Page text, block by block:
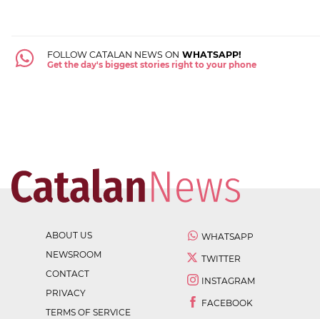
FOLLOW CATALAN NEWS ON WHATSAPP!
Get the day's biggest stories right to your phone
ABOUT US
NEWSROOM
CONTACT
PRIVACY
TERMS OF SERVICE
WHATSAPP
TWITTER
INSTAGRAM
FACEBOOK